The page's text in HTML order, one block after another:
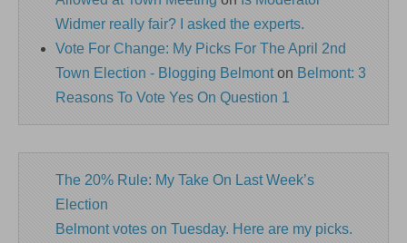
Widmer really fair? I asked the experts.
Vote For Change: My Picks For The April 2nd
Town Election - Blogging Belmonton Belmont: 3
Reasons To Vote Yes On Question 1
The 20% Rule: My Take On Last Week’s
Election
Belmont votes on Tuesday. Here are my picks.